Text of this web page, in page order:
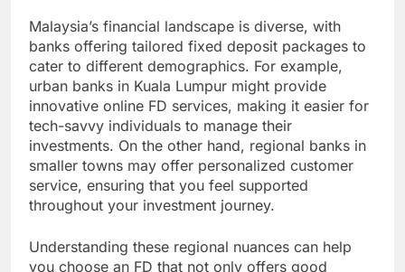
Malaysia’s financial landscape is diverse, with
banks offering tailored fixed deposit packages to
cater to different demographics. For example,
urban banks in Kuala Lumpur might provide
innovative online FD services, making it easier for
tech-savvy individuals to manage their
investments. On the other hand, regional banks in
smaller towns may offer personalized customer
service, ensuring that you feel supported
throughout your investment journey.
Understanding these regional nuances can help
you choose an FD that not only offers good